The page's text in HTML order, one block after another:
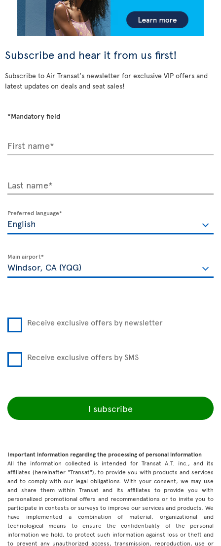
Subscribe and hear it from us first!
Subscribe to Air Transat's newsletter for exclusive VIP offers and
latest updates on deals and seat sales!
*Mandatory field
First name*
Last name*
Preferred language*
Main airport*
Receive exclusive offers by newsletter
Receive exclusive offers by SMS
I subscribe
Important information regarding the processing of personal information
All the information collected is intended for Transat A.T. inc., and its
affiliates (hereinafter "Transat"), to provide you with products and services
and to comply with our legal obligations. With your consent, we may use
and share them within Transat and its affiliates to provide you with
personalized promotional offers and recommendations or to invite you to
participate in contests or surveys to improve our services and products. We
have implemented a combination of material, organizational and
technological means to ensure the confidentiality of the personal
information we hold, to protect such information against loss or theft and
to prevent any unauthorized access, transmission, reproduction, use or